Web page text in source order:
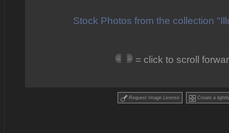
Stock Photos from the collection
= click to scroll
Request Image License Create a